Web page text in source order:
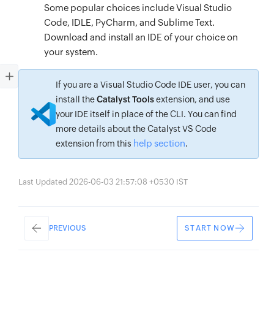
Some popular choices include Visual Studio
Code, IDLE, PyCharm, and Sublime Text.
Download and install an IDE of your choice on
your system.
If you are a Visual Studio Code IDE user, you can
install theCatalyst Toolsextension, and use
your IDE itself in place of the CLI. You can find
more details about the Catalyst VS Code
extension from this help section.
Last Updated 2026-06-03 21:57:08 +0530 IST
PREVIOUS START NOW